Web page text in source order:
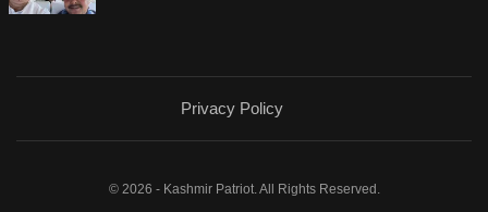
Privacy Policy
© 2026 - Kashmir Patriot. All Rights Reserved.